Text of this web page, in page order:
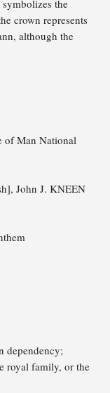
the
crown represents
although the
of Man National
John J. KNEEN
dependency;
royal family, or the